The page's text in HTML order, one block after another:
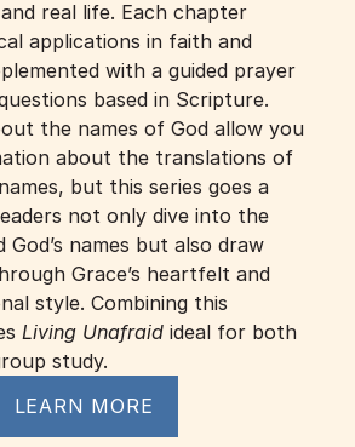
real life. Each chapter
applications in faith and
with a guided prayer
based in Scripture.
the names of God allow you
about the translations of
but this series goes a
not only dive into the
God’s names but also draw
Grace’s heartfelt and
style. Combining this
Living Unafraid ideal for both
study.
LEARN MORE